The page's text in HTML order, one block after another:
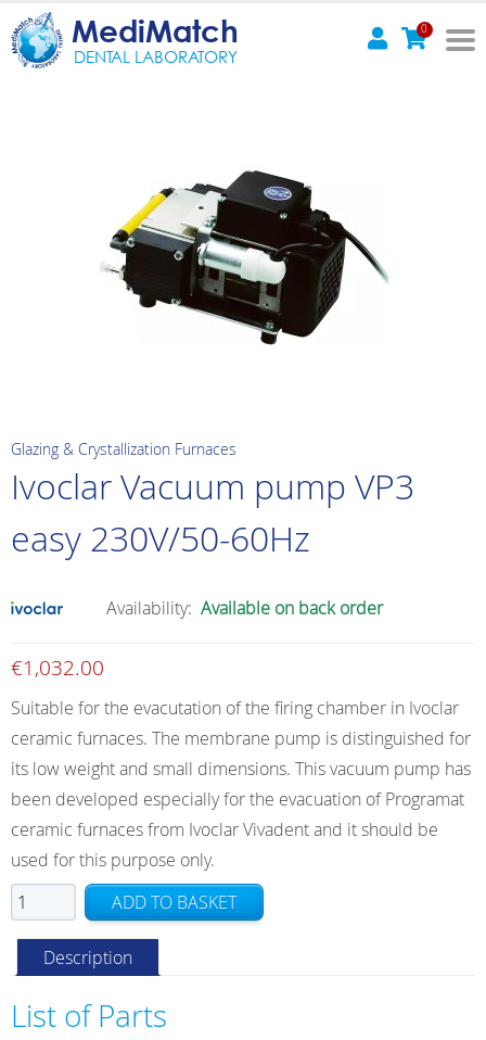
MediMatch
DENTAL LABORATORY
0
Glazing & Crystallization Furnaces
Ivoclar Vacuum pump VP3
easy 230V/50-60Hz
Availability: Available on back order
€1,032.00
Suitable for the evacutation of the firing chamber in Ivoclar
ceramic furnaces. The membrane pump is distinguished for
its low weight and small dimensions. This vacuum pump has
been developed especially for the evacuation of Programat
ceramic furnaces from Ivoclar Vivadent and it should be
used for this purpose only.
Ivoclar
Vacuum
pump
VP3
easy
230V/50-
ADD TO BASKET
Description
List of Parts